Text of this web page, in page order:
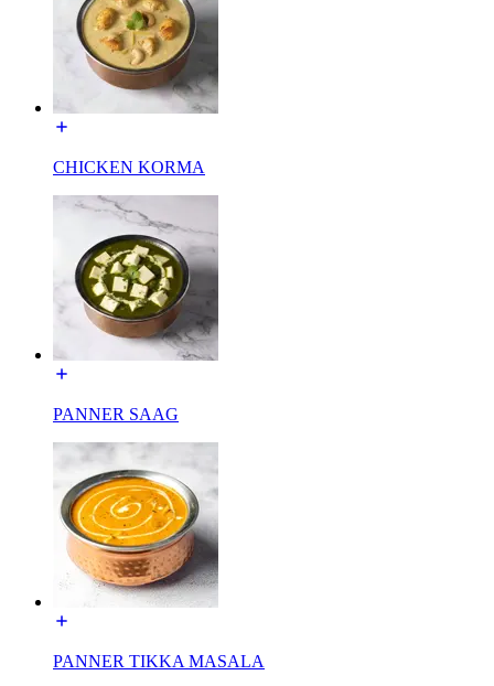
CHICKEN KORMA
PANNER SAAG
PANNER TIKKA MASALA